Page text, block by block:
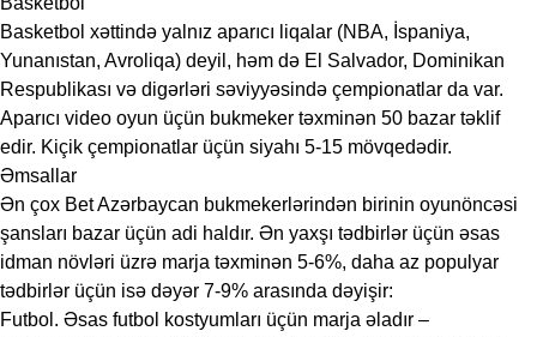
Basketbol xəttində yalnız aparıcı liqalar (NBA, İspaniya,
Yunanıstan, Avroliqa) deyil, həm də El Salvador, Dominikan
Respublikası və digərləri səviyyəsində çempionatlar da var.
Aparıcı video oyun üçün bukmeker təxminən 50 bazar təklif
edir. Kiçik çempionatlar üçün siyahı 5-15 mövqedədir.
Əmsallar
Ən çox Bet Azərbaycan bukmekerlərindən birinin oyunöncəsi
şansları bazar üçün adi haldır. Ən yaxşı tədbirlər üçün əsas
idman növləri üzrə marja təxminən 5-6%, daha az populyar
tədbirlər üçün isə dəyər 7-9% arasında dəyişir:
Futbol. Əsas futbol kostyumları üçün marja əladır –